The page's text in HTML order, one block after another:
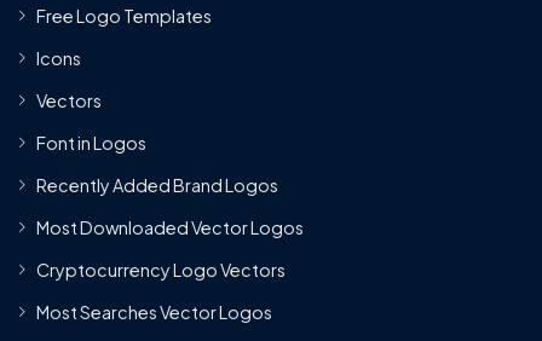
Free Logo Templates
Icons
Vectors
Font in Logos
Recently Added Brand Logos
Most Downloaded Vector Logos
Cryptocurrency Logo Vectors
Most Searches Vector Logos